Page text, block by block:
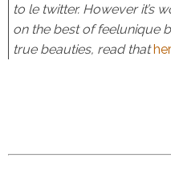
to le twitter. However it’s
on the best of feelunique
true beauties, read that